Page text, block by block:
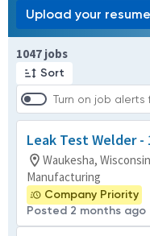
Upload your resume
1047 jobs
Sort
Turn on job alerts
Leak Test Welder -
Waukesha,
Manufacturing
Company Priority
Posted 2 months ago
Page 1 of 105